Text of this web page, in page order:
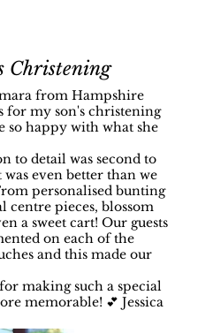
Christening
from Hampshire
for my son's christening
so happy with what she
to detail was second to
even better than we
personalised bunting
centre pieces, blossom
a sweet cart! Our guests
on each of the
and this made our
making such a special
memorable! 💕 Jessica